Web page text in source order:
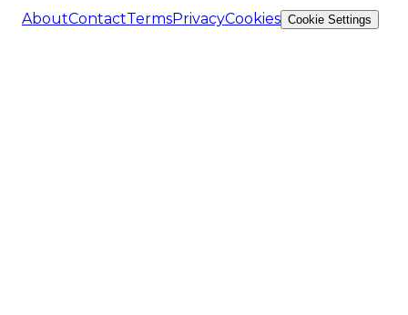
AboutContactTermsPrivacyCookies Cookie Settings